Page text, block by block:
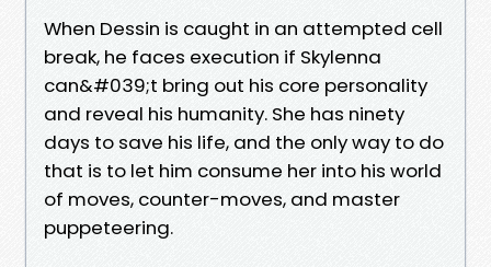
When Dessin is caught in an attempted cell
break, he faces execution if Skylenna
can&#039;t bring out his core personality
and reveal his humanity. She has ninety
days to save his life, and the only way to do
that is to let him consume her into his world
of moves, counter-moves, and master
puppeteering.